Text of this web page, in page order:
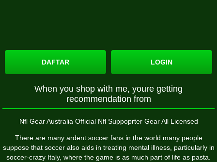
DAFTAR LOGIN
When you shop with me, youre getting
recommendation from
Nfl Gear Australia Official Nfl Suppoprter Gear All Licensed
There are many ardent soccer fans in the world.many people
suppose that soccer also aids in treating mental illness, particularly in
soccer-crazy Italy, where the game is as much part of life as pasta.